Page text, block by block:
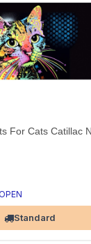
For Cats Catillac
Standard